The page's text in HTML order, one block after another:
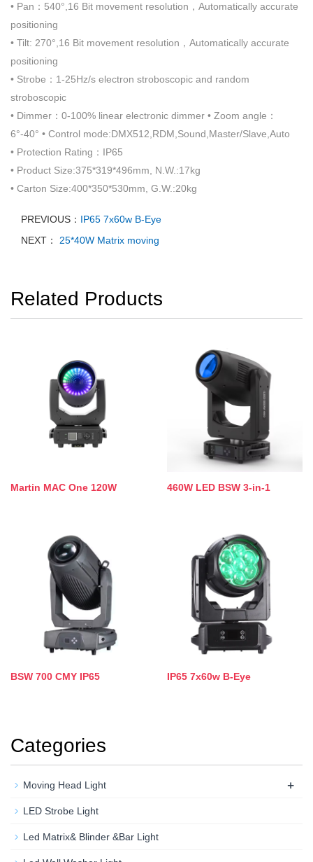
• Pan：540°,16 Bit movement resolution，Automatically accurate
positioning
• Tilt: 270°,16 Bit movement resolution，Automatically accurate
positioning
• Strobe：1-25Hz/s electron stroboscopic and random
stroboscopic
• Dimmer：0-100% linear electronic dimmer • Zoom angle：
6°-40° • Control mode:DMX512,RDM,Sound,Master/Slave,Auto
• Protection Rating：IP65
• Product Size:375*319*496mm, N.W.:17kg
• Carton Size:400*350*530mm, G.W.:20kg
PREVIOUS： IP65 7x60w B-Eye
NEXT：
25*40W Matrix moving
Related Products
Martin MAC One 120W 460W LED BSW 3-in-1
BSW 700 CMY IP65 IP65 7x60w B-Eye
Categories
Moving Head Light +
LED Strobe Light
Led Matrix& Blinder &Bar Light